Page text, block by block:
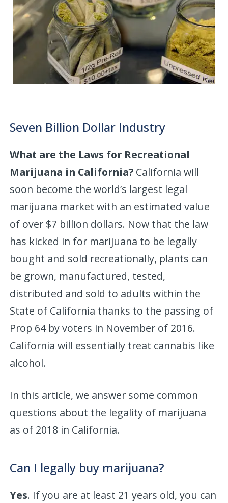
Seven Billion Dollar Industry
What are the Laws for Recreational
Marijuana in California? California will
soon become the world’s largest legal
marijuana market with an estimated value
of over $7 billion dollars. Now that the law
has kicked in for marijuana to be legally
bought and sold recreationally, plants can
be grown, manufactured, tested,
distributed and sold to adults within the
State of California thanks to the passing of
Prop 64 by voters in November of 2016.
California will essentially treat cannabis like
alcohol.
In this article, we answer some common
questions about the legality of marijuana
as of 2018 in California.
Can I legally buy marijuana?
Yes. If you are at least 21 years old, you can